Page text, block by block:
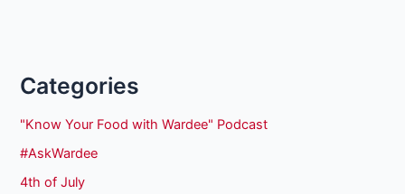
Categories
"Know Your Food with Wardee" Podcast
#AskWardee
4th of July